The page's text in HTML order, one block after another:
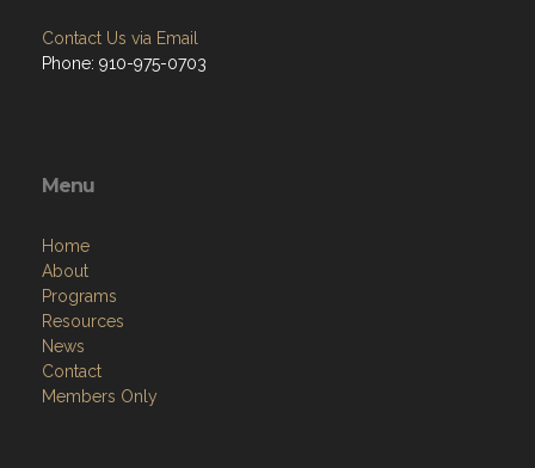
Contact Us via Email
Phone: 910-975-0703
Menu
Home
About
Programs
Resources
News
Contact
Members Only